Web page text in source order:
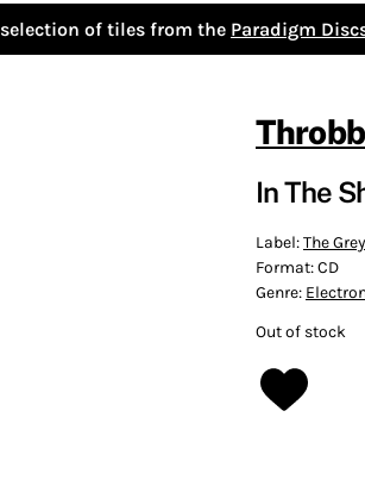
of tiles from the Paradigm
In The
Label:The
Format:CD
Genre:
Out of stock